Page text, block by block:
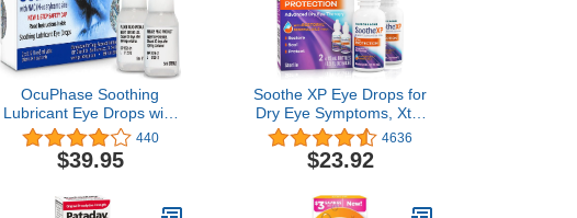
OcuPhase Soothing
Lubricant Eye Drops with
1% NAC (N-
Acetylcarnosine), Two
Pack of 5ml Vials
440
$39.95
Soothe XP Eye Drops for
Dry Eye Symptoms, Xtra
Protection Lubricating Eye
Drops, Restores Moisture,
Relieves Irritation and
Loss, Advanced Dry Eye
4636
$23.92